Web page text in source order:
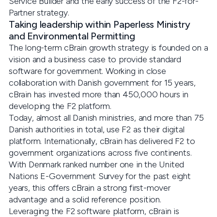
Partner strategy.
Taking leadership within Paperless Ministry
and Environmental Permitting
The long-term cBrain growth strategy is founded on a
vision and a business case to provide standard
software for government. Working in close
collaboration with Danish government for 15 years,
cBrain has invested more than 450,000 hours in
developing the F2 platform.
Today, almost all Danish ministries, and more than 75
Danish authorities in total, use F2 as their digital
platform. Internationally, cBrain has delivered F2 to
government organizations across five continents.
With Denmark ranked number one in the United
Nations E-Government Survey for the past eight
years, this offers cBrain a strong first-mover
advantage and a solid reference position.
Leveraging the F2 software platform, cBrain is